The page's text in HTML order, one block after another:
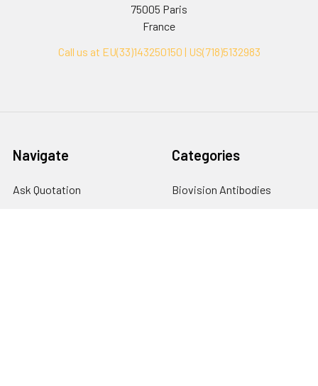
75005 Paris
France
Call us at EU(33)143250150 | US(718)5132983
Navigate
Ask Quotation
Categories
Biovision Antibodies